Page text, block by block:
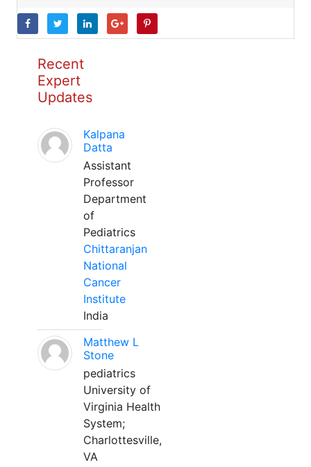
Recent
Expert
Updates
Kalpana
Datta
Assistant
Professor
Department
of
Pediatrics
Chittaranjan
National
Cancer
Institute
India
Matthew L
Stone
pediatrics
University of
Virginia Health
System;
Charlottesville,
VA